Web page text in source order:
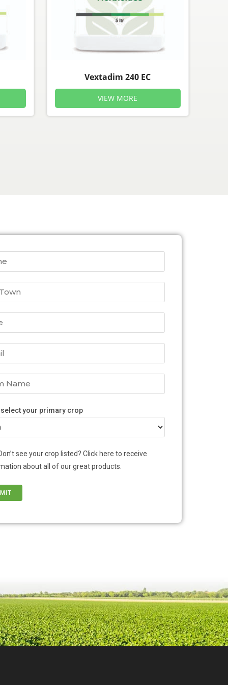
Vextadim 240 EC
VIEW MORE
your primary crop
see your crop listed? Click here to receive
about all of our great products.